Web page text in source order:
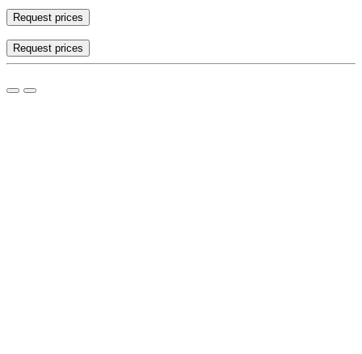
Request prices
Request prices